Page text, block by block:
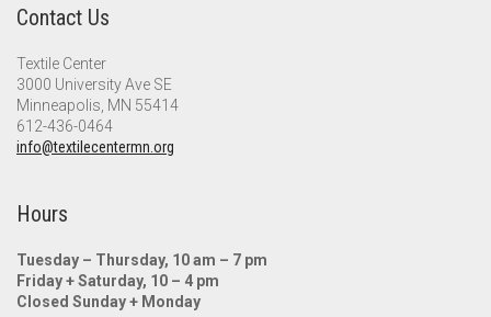
Contact Us
Textile Center
3000 University Ave SE
Minneapolis, MN 55414
612-436-0464
info@textilecentermn.org
Hours
Tuesday – Thursday, 10 am – 7 pm
Friday + Saturday, 10 – 4 pm
Closed Sunday + Monday